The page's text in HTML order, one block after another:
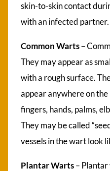
skin-to-skin contact
with an infected partner.
Common Warts–
They may appear as
with a rough surface.
appear anywhere on
fingers, hands, palms,
They may be called
vessels in the wart look
Plantar Warts– Plantar